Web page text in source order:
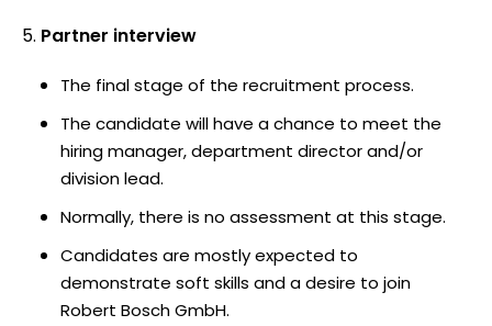
Partner interview
The final stage of the recruitment process.
The candidate will have a chance to meet the
hiring manager, department director and/or
division lead.
Normally, there is no assessment at this stage.
Candidates are mostly expected to
demonstrate soft skills and a desire to join
Robert Bosch GmbH.